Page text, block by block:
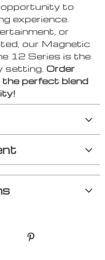
opportunity to
experience.
or
our Magnetic
12 Series is the
setting. Order
perfect blend